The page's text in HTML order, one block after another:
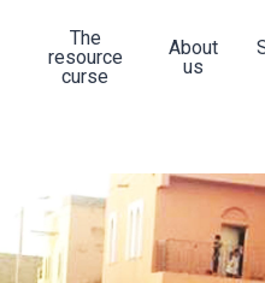
The
resource
curse
About
us